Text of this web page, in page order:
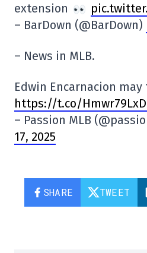
extension
– BarDown (@BarDown)
– News in MLB.
Edwin Encarnacion
https://t.co/
– Passion MLB
17, 2025
SHARE TWEET